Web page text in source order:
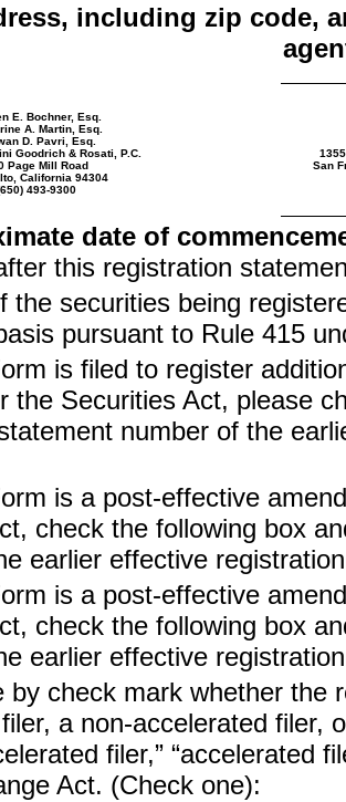
including zip code,
E. Bochner, Esq.
A. Martin, Esq.
D. Pavri, Esq.
Goodrich & Rosati, P.C.
Page Mill Road
California 94304
493-9300
San
date of
this registration
the securities being
pursuant to Rule 415
is filed to register
the Securities Act, please
number of the
is a post-effective
check the following box
earlier effective
is a post-effective
check the following box
earlier effective
by check mark whether the
a non-accelerated filer,
filer,” “accelerated
Act. (Check one):